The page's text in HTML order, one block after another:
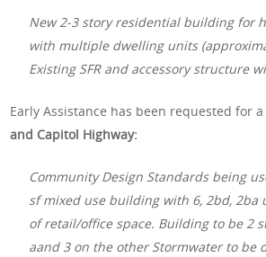
New 2-3 story residential building for
with multiple dwelling units
Existing SFR and accessory structure
Early Assistance has been requested for
and Capitol Highway:
Community Design Standards being
sf mixed use building with 6, 2bd, 2ba
of retail/office space. Building to be 2
aand 3 on the other Stormwater to be